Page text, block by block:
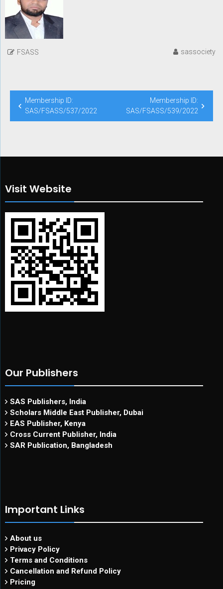
FSASS sassociety
Post
navigation
Membership ID:
SAS/FSASS/537/2022
Membership ID:
SAS/FSASS/539/2022
Visit Website
Our Publishers
SAS Publishers, India
Scholars Middle East Publisher, Dubai
EAS Publisher, Kenya
Cross Current Publisher, India
SAR Publication, Bangladesh
Important Links
About us
Privacy Policy
Terms and Conditions
Cancellation and Refund Policy
Pricing